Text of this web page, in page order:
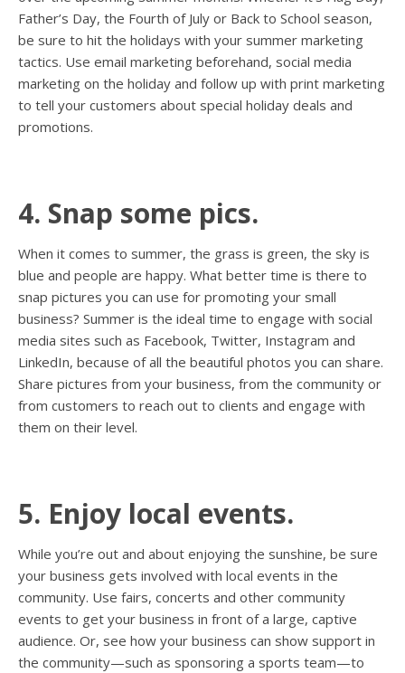
Father’s Day, the Fourth of July or Back to School season,
be sure to hit the holidays with your summer marketing
tactics. Use email marketing beforehand, social media
marketing on the holiday and follow up with print marketing
to tell your customers about special holiday deals and
promotions.
4. Snap some pics.
When it comes to summer, the grass is green, the sky is
blue and people are happy. What better time is there to
snap pictures you can use for promoting your small
business? Summer is the ideal time to engage with social
media sites such as Facebook, Twitter, Instagram and
LinkedIn, because of all the beautiful photos you can share.
Share pictures from your business, from the community or
from customers to reach out to clients and engage with
them on their level.
5. Enjoy local events.
While you’re out and about enjoying the sunshine, be sure
your business gets involved with local events in the
community. Use fairs, concerts and other community
events to get your business in front of a large, captive
audience. Or, see how your business can show support in
the community—such as sponsoring a sports team—to